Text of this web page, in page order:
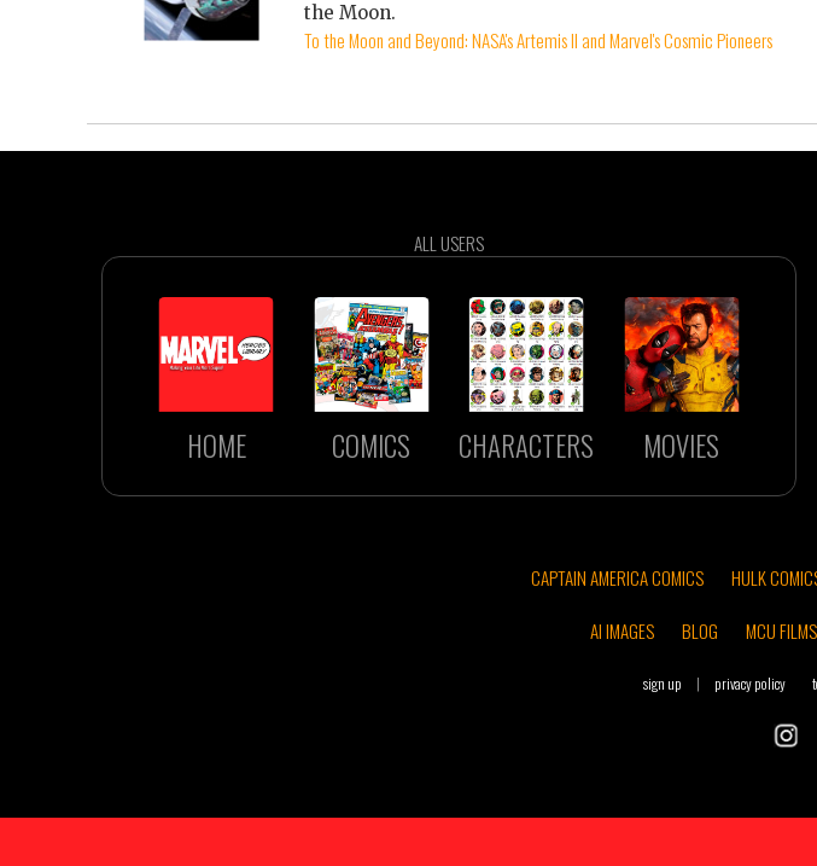
the Moon.
To the Moon and Beyond: NASA's Artemis II and Marvel's Cosmic Pioneers
ALL USERS
HOME COMICS CHARACTERS MOVIES
CAPTAIN AMERICA COMICS HULK
AI IMAGES
BLOG MCU FILMS
sign up | privacy policy